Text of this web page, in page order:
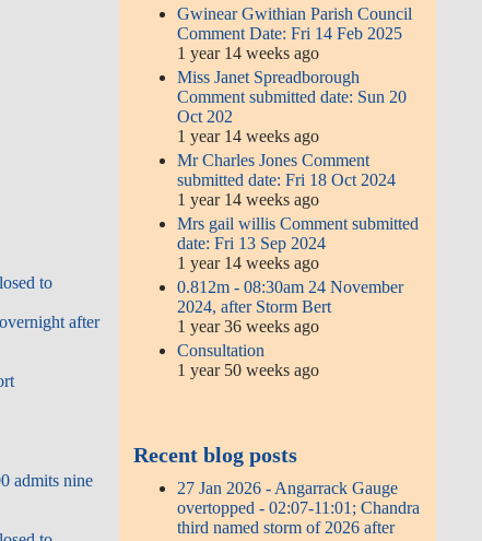
to
after
admits nine
Gwinear Gwithian Parish Council
Comment Date: Fri 14 Feb 2025
1 year 14 weeks ago
Miss Janet Spreadborough
Comment submitted date: Sun 20
Oct 202
1 year 14 weeks ago
Mr Charles Jones Comment
submitted date: Fri 18 Oct 2024
1 year 14 weeks ago
Mrs gail willis Comment submitted
date: Fri 13 Sep 2024
1 year 14 weeks ago
0.812m - 08:30am 24 November
2024, after Storm Bert
1 year 36 weeks ago
Consultation
1 year 50 weeks ago
Recent blog posts
27 Jan 2026 - Angarrack Gauge
overtopped - 02:07-11:01; Chandra
third named storm of 2026 after